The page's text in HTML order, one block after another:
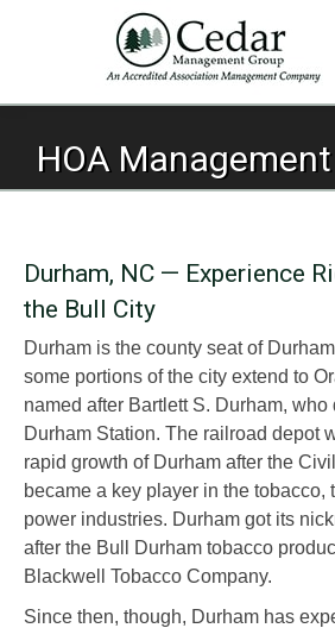
HOA
Durham, NC — Experience
the Bull City
Durham is the county seat of
some portions of the city extend to
named after Bartlett S. Durham,
Durham Station. The railroad depot
rapid growth of Durham after the
became a key player in the tobacco,
power industries. Durham got its
after the Bull Durham tobacco
Blackwell Tobacco Company.
Since then, though, Durham has